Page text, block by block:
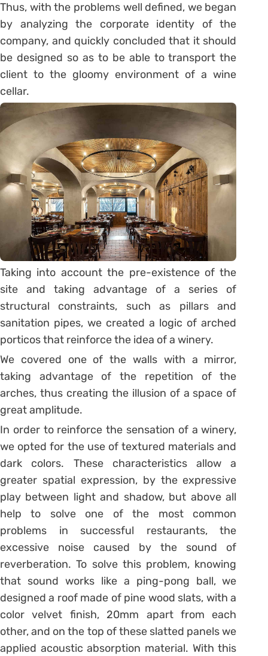
Thus, with the problems well defined, we began
by analyzing the corporate identity of the
company, and quickly concluded that it should
be designed so as to be able to transport the
client to the gloomy environment of a wine
cellar.
Taking into account the pre-existence of the
site and taking advantage of a series of
structural constraints, such as pillars and
sanitation pipes, we created a logic of arched
porticos that reinforce the idea of a winery.
We covered one of the walls with a mirror,
taking advantage of the repetition of the
arches, thus creating the illusion of a space of
great amplitude.
In order to reinforce the sensation of a winery,
we opted for the use of textured materials and
dark colors. These characteristics allow a
greater spatial expression, by the expressive
play between light and shadow, but above all
help to solve one of the most common
problems in successful restaurants, the
excessive noise caused by the sound of
reverberation. To solve this problem, knowing
that sound works like a ping-pong ball, we
designed a roof made of pine wood slats, with a
color velvet finish, 20mm apart from each
other, and on the top of these slatted panels we
applied acoustic absorption material. With this